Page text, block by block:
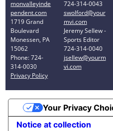
monvalleyinde
pendent.com
1719 Grand
Boulevard
Monessen, PA
15062
Phone: 724-
314-0030
Privacy Policy
724-314-0043
swolford@your
mvi.com
Jeremy Sellew -
Sports Editor
724-314-0040
jsellew@yourm
vi.com
Notice at collection
Your Privacy